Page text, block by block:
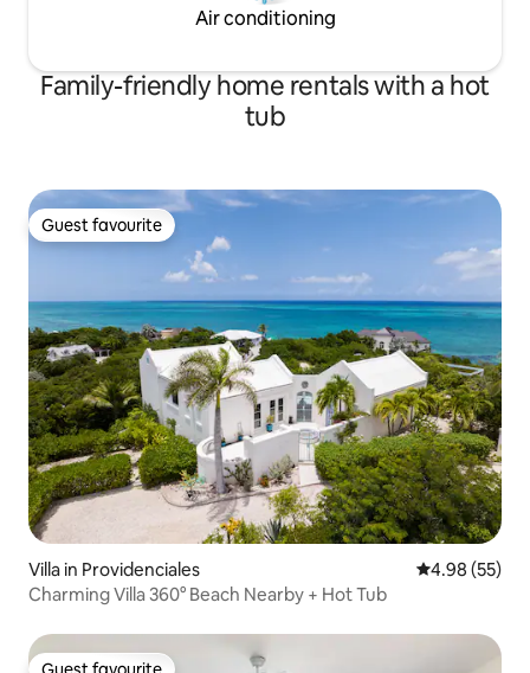
Air conditioning
Family-friendly home rentals with a hot
tub
Guest favourite
Guest favourite
Villa in Providenciales 4.98 out of 5
4.98 (55)
Charming Villa 360° Beach Nearby + Hot Tub